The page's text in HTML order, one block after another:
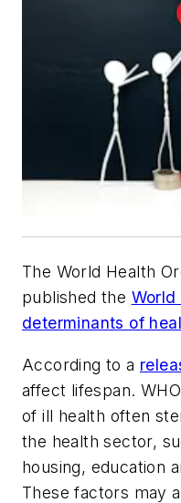
The World Health
published the World
determinants of
According to a
affect lifespan.
of ill health often
the health sector,
housing, education
These factors may